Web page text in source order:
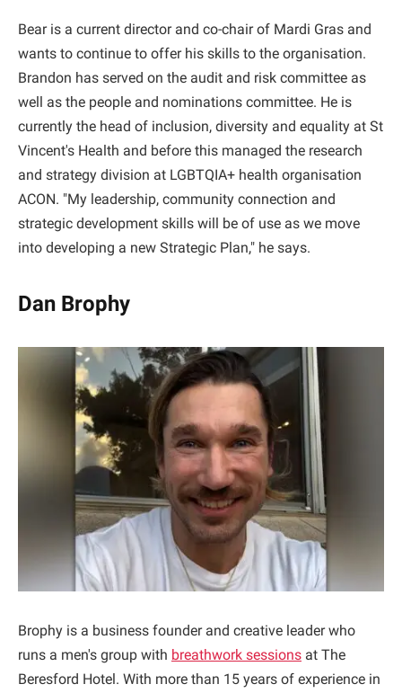
Bear is a current director and co-chair of Mardi Gras and
wants to continue to offer his skills to the organisation.
Brandon has served on the audit and risk committee as
well as the people and nominations committee. He is
currently the head of inclusion, diversity and equality at St
Vincent's Health and before this managed the research
and strategy division at LGBTQIA+ health organisation
ACON. "My leadership, community connection and
strategic development skills will be of use as we move
into developing a new Strategic Plan," he says.
Dan Brophy
Brophy is a business founder and creative leader who
runs a men's group with breathwork sessions at The
Beresford Hotel. With more than 15 years of experience in